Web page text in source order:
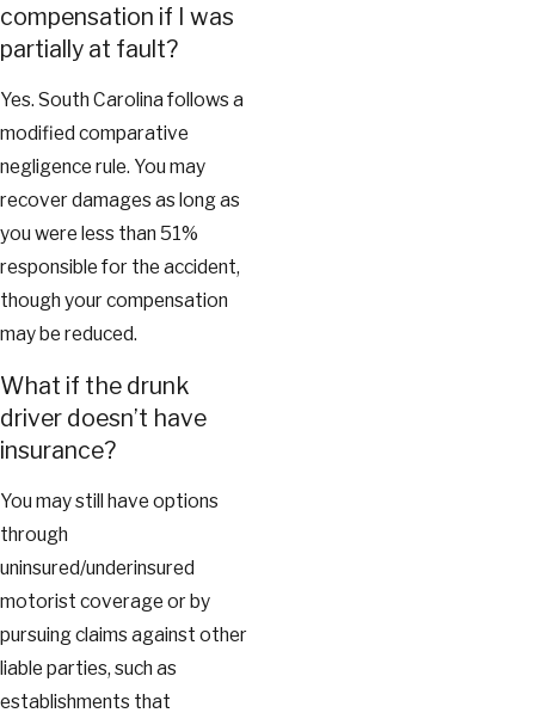
compensation if I was
partially at fault?
Yes. South Carolina follows a
modified comparative
negligence rule. You may
recover damages as long as
you were less than 51%
responsible for the accident,
though your compensation
may be reduced.
What if the drunk
driver doesn’t have
insurance?
You may still have options
through
uninsured/underinsured
motorist coverage or by
pursuing claims against other
liable parties, such as
establishments that